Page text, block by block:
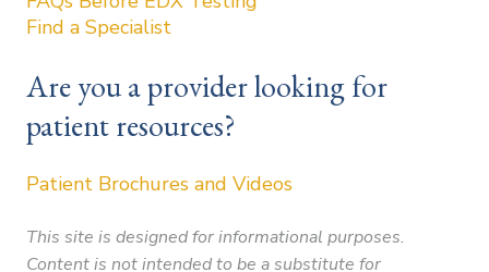
Find a Specialist
Are you a provider looking for
patient resources?
Patient Brochures and Videos
This site is designed for informational purposes.
Content is not intended to be a substitute for